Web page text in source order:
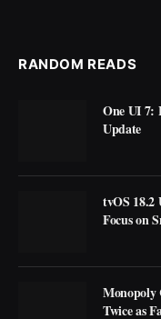
RANDOM READS
One UI 7:
Update
tvOS 18.2
Focus on
Monopoly
Twice as